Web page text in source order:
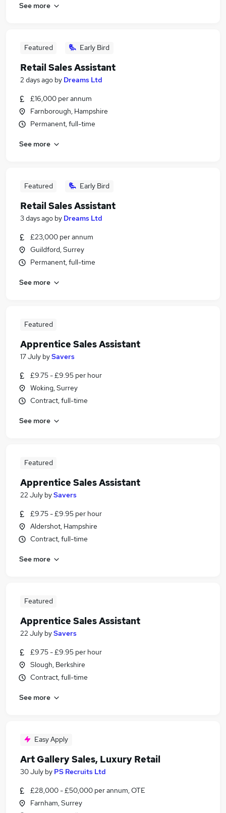
See more
Featured Early Bird
Retail Sales Assistant
2 days ago by Dreams Ltd
£16,000 per annum
Farnborough, Hampshire
Permanent, full-time
See more
Featured Early Bird
Retail Sales Assistant
3 days ago by Dreams Ltd
£23,000 per annum
Guildford, Surrey
Permanent, full-time
See more
Featured
Apprentice Sales Assistant
17 July bySavers
£9.75 - £9.95 per hour
Woking, Surrey
Contract, full-time
See more
Featured
Apprentice Sales Assistant
22 July bySavers
£9.75 - £9.95 per hour
Aldershot, Hampshire
Contract, full-time
See more
Featured
Apprentice Sales Assistant
22 July bySavers
£9.75 - £9.95 per hour
Slough, Berkshire
Contract, full-time
See more
Easy Apply
Art Gallery Sales, Luxury Retail
30 July by PS Recruits Ltd
£28,000 - £50,000 per annum, OTE
Farnham, Surrey